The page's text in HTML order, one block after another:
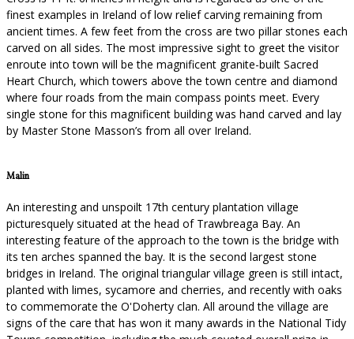
finest examples in Ireland of low relief carving remaining from
ancient times. A few feet from the cross are two pillar stones each
carved on all sides. The most impressive sight to greet the visitor
enroute into town will be the magnificent granite-built Sacred
Heart Church, which towers above the town centre and diamond
where four roads from the main compass points meet. Every
single stone for this magnificent building was hand carved and lay
by Master Stone Masson’s from all over Ireland.
Malin
An interesting and unspoilt 17th century plantation village
picturesquely situated at the head of Trawbreaga Bay. An
interesting feature of the approach to the town is the bridge with
its ten arches spanned the bay. It is the second largest stone
bridges in Ireland. The original triangular village green is still intact,
planted with limes, sycamore and cherries, and recently with oaks
to commemorate the O'Doherty clan. All around the village are
signs of the care that has won it many awards in the National Tidy